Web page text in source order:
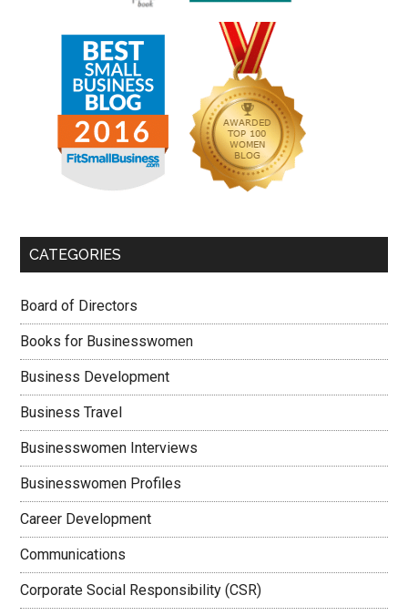
CATEGORIES
Board of Directors
Books for Businesswomen
Business Development
Business Travel
Businesswomen Interviews
Businesswomen Profiles
Career Development
Communications
Corporate Social Responsibility (CSR)